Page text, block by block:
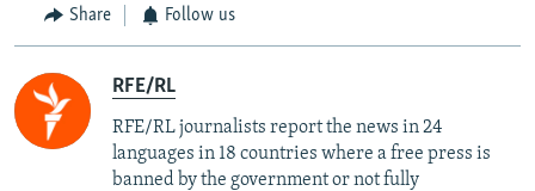
Share Follow us
RFE/RL
RFE/RL journalists report the news in 24
languages in 18 countries where a free press is
banned by the government or not fully